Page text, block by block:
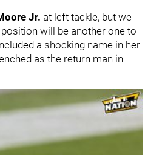
Jr. at left tackle, but we
will be another one to
a shocking name in her
as the return man in